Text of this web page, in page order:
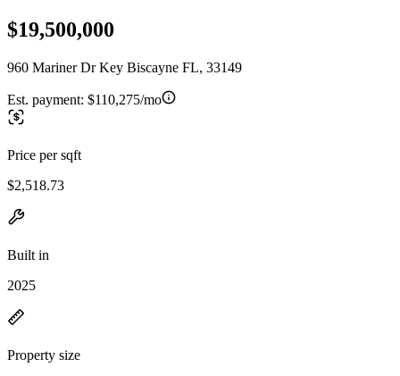
$19,500,000
960 Mariner Dr Key Biscayne FL, 33149
Est. payment: $110,275/mo
Price per sqft
$2,518.73
Built in
2025
Property size